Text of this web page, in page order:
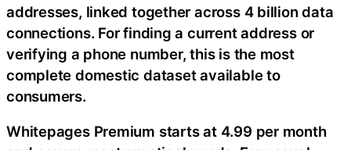
addresses, linked together across 4 billion data
connections. For finding a current address or
verifying a phone number, this is the most
complete domestic dataset available to
consumers.
Whitepages Premium starts at 4.99 per month